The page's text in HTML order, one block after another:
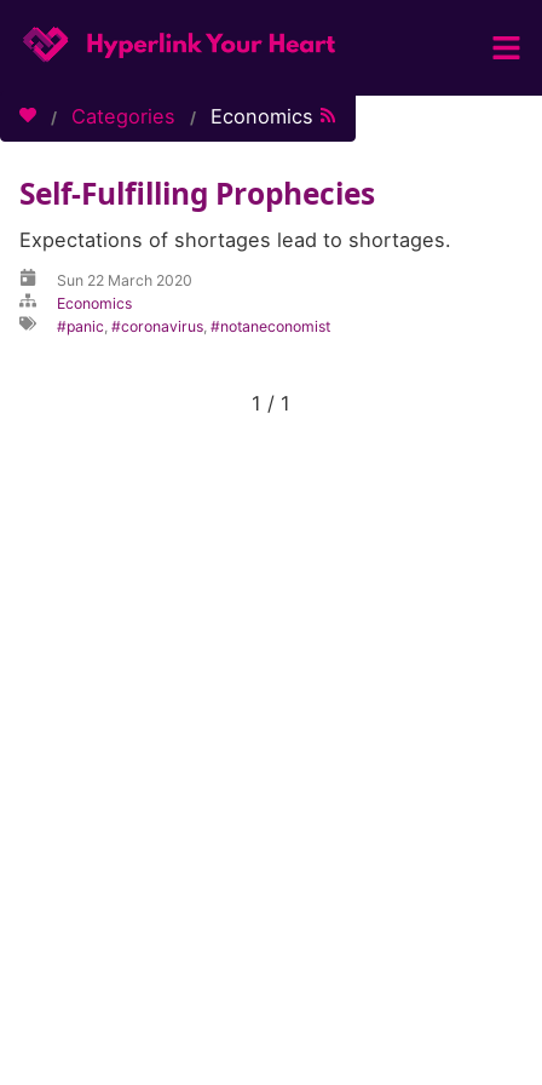
Categories
Tags
About / Contact
Categories Economics
Self-Fulfilling Prophecies
Expectations of shortages lead to shortages.
Sun 22 March 2020
Economics
panic, coronavirus, notaneconomist
1 / 1